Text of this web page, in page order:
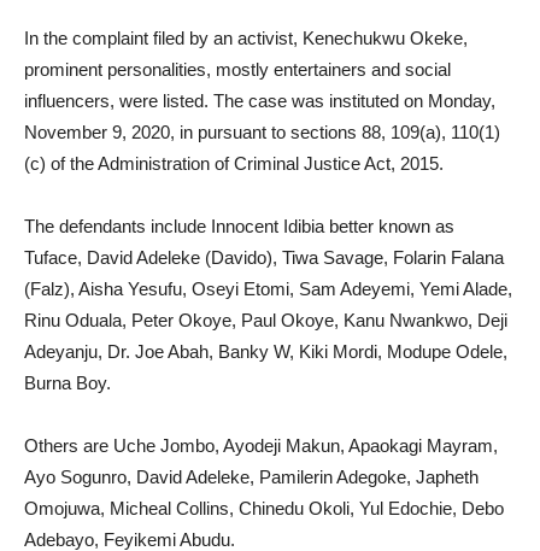
In the complaint filed by an activist, Kenechukwu Okeke,
prominent personalities, mostly entertainers and social
influencers, were listed. The case was instituted on Monday,
November 9, 2020, in pursuant to sections 88, 109(a), 110(1)
(c) of the Administration of Criminal Justice Act, 2015.
The defendants include Innocent Idibia better known as
Tuface, David Adeleke (Davido), Tiwa Savage, Folarin Falana
(Falz), Aisha Yesufu, Oseyi Etomi, Sam Adeyemi, Yemi Alade,
Rinu Oduala, Peter Okoye, Paul Okoye, Kanu Nwankwo, Deji
Adeyanju, Dr. Joe Abah, Banky W, Kiki Mordi, Modupe Odele,
Burna Boy.
Others are Uche Jombo, Ayodeji Makun, Apaokagi Mayram,
Ayo Sogunro, David Adeleke, Pamilerin Adegoke, Japheth
Omojuwa, Micheal Collins, Chinedu Okoli, Yul Edochie, Debo
Adebayo, Feyikemi Abudu.